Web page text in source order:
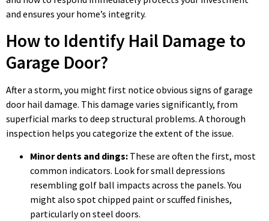
and ensures your home’s integrity.
How to Identify Hail Damage to
Garage Door?
After a storm, you might first notice obvious signs of garage
door hail damage. This damage varies significantly, from
superficial marks to deep structural problems. A thorough
inspection helps you categorize the extent of the issue.
Minor dents and dings: These are often the first, most
common indicators. Look for small depressions
resembling golf ball impacts across the panels. You
might also spot chipped paint or scuffed finishes,
particularly on steel doors.